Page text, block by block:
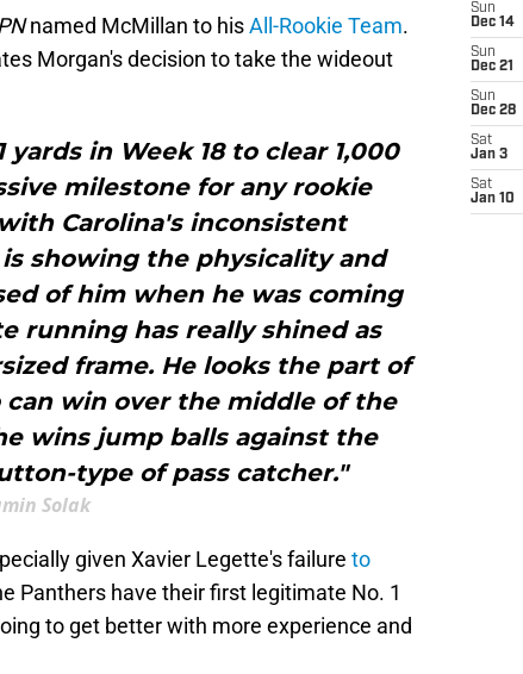
named McMillan to hisAll-Rookie Team.
Morgan's decision to take the wideout
yards in Week 18 to clear 1,000
milestone for any rookie
Carolina's inconsistent
showing the physicality and
of him when he was coming
running has really shined as
frame. He looks the part of
win over the middle of the
wins jump balls against the
type of pass catcher."
Solak
given Xavier Legette's failure to
Panthers have their first legitimate No. 1
to get better with more experience and
Sun
Dec 14
Sun
Dec 21
Sun
Dec 28
Sat
Jan 3
Sat
Jan 10